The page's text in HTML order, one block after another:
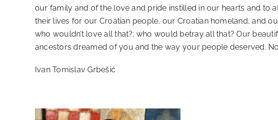
our family and of the love and pride instilled in our hearts and to
their lives for our Croatian people, our Croatian homeland, and
who wouldn’t love all that?; who would betray all that? Our
ancestors dreamed of you and the way your people deserved.
Ivan Tomislav Grbešić